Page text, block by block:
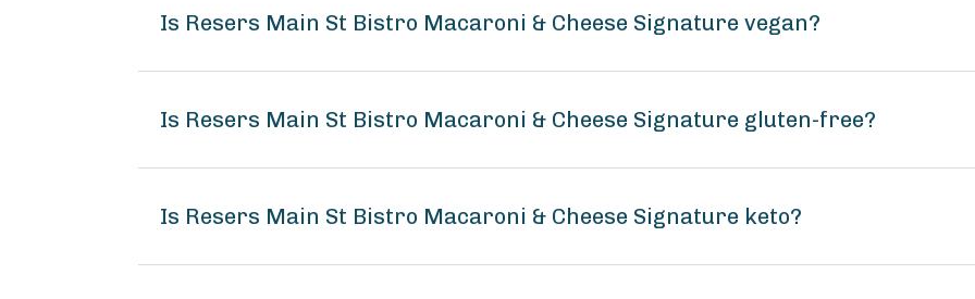
Is Resers Main St Bistro Macaroni & Cheese Signature vegan?
Is Resers Main St Bistro Macaroni & Cheese Signature gluten-free?
Is Resers Main St Bistro Macaroni & Cheese Signature keto?